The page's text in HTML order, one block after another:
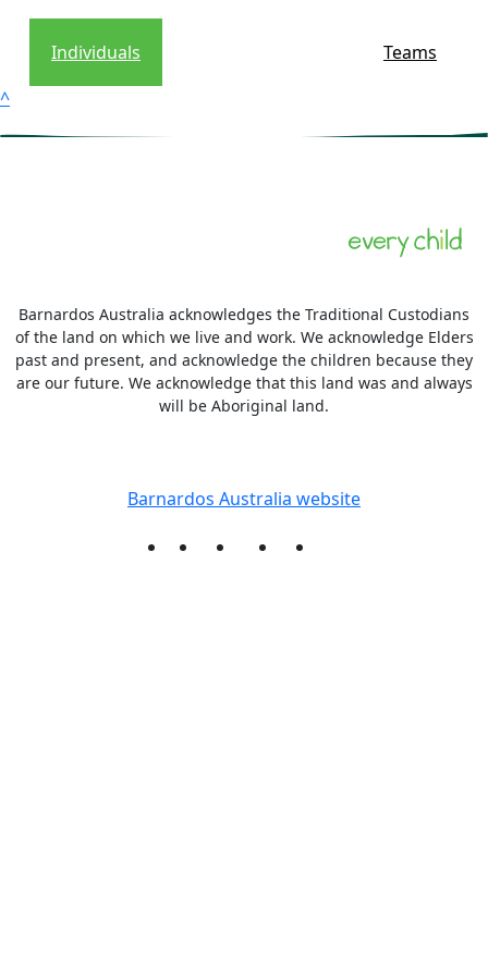
Individuals
Teams
^
Barnardos Australia acknowledges the Traditional Custodians
of the land on which we live and work. We acknowledge Elders
past and present, and acknowledge the children because they
are our future. We acknowledge that this land was and always
will be Aboriginal land.
Barnardos Australia website